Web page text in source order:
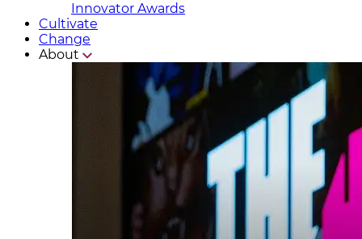
Innovator Awards
Cultivate
Change
About